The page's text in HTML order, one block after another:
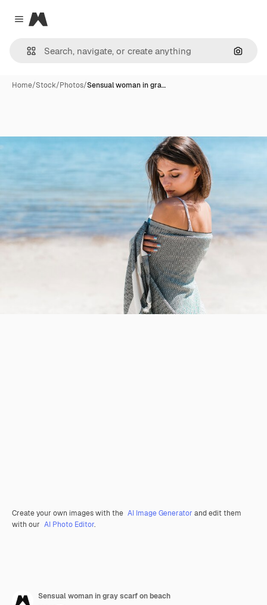
Close menu
Magnific
Home/Stock/Photos/Sensual woman in gra…
Create your own images with the AI Image Generator and edit them
with our AI Photo Editor.
Sensual woman in gray scarf on beach